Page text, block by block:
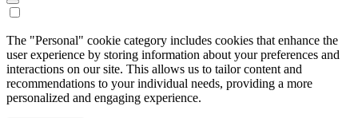
The "Personal" cookie category includes cookies that enhance the
user experience by storing information about your preferences and
interactions on our site. This allows us to tailor content and
recommendations to your individual needs, providing a more
personalized and engaging experience.